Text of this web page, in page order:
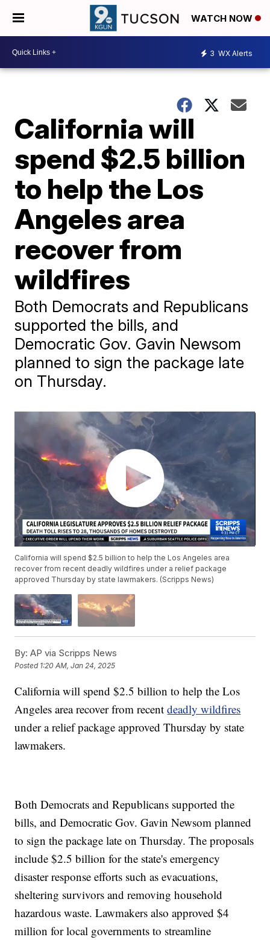
WATCH NOW
3 WX Alerts
California will
spend $2.5 billion
to help the Los
Angeles area
recover from
wildfires
Both Democrats and Republicans
supported the bills, and
Democratic Gov. Gavin Newsom
planned to sign the package late
on Thursday.
California will spend $2.5 billion to help the Los Angeles area
recover from recent deadly wildfires under a relief package
approved Thursday by state lawmakers. (Scripps News)
By: AP via Scripps News
Posted 1:20 AM, Jan 24, 2025
California will spend $2.5 billion to help the Los
Angeles area recover from recentdeadly wildfires
under a relief package approved Thursday by state
lawmakers.
Both Democrats and Republicans supported the
bills, and Democratic Gov. Gavin Newsom planned
to sign the package late on Thursday. The proposals
include $2.5 billion for the state's emergency
disaster response efforts such as evacuations,
sheltering survivors and removing household
hazardous waste. Lawmakers also approved $4
million for local governments to streamline